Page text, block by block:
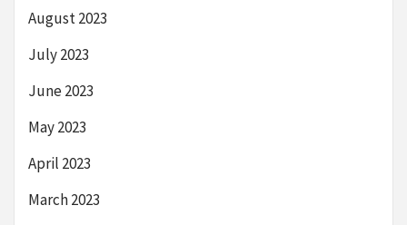
August 2023
July 2023
June 2023
May 2023
April 2023
March 2023